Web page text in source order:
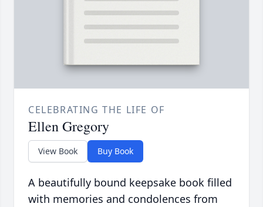
CELEBRATING THE LIFE OF
Ellen Gregory
View Book Buy Book
A beautifully bound keepsake book filled
with memories and condolences from